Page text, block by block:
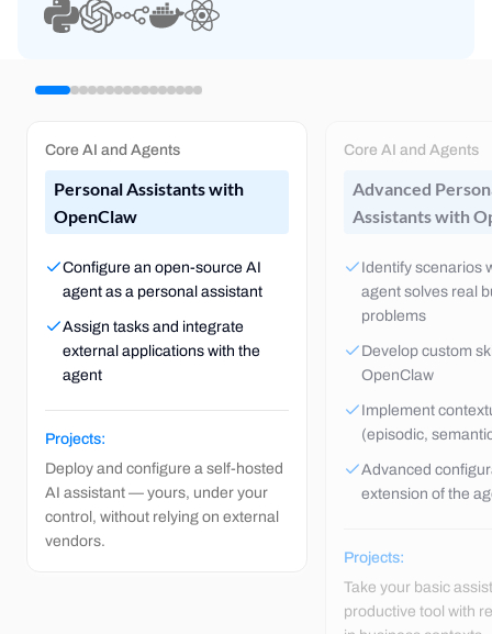
Core AI and Agents
Personal Assistants with
OpenClaw
Configure an open-source AI
agent as a personal assistant
Assign tasks and integrate
external applications with the
agent
Projects:
Deploy and configure a self-hosted
AI assistant — yours, under your
control, without relying on external
vendors.
Core AI and Agents
Advanced
Assistants with
Identify scenarios
agent solves real
problems
Develop custom
OpenClaw
Implement
(episodic,
Advanced
extension of the
Projects:
Take your basic
productive tool with